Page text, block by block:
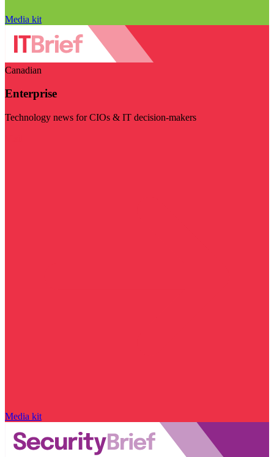
Media kit
Canadian
Enterprise
Technology news for CIOs & IT decision-makers
Media kit